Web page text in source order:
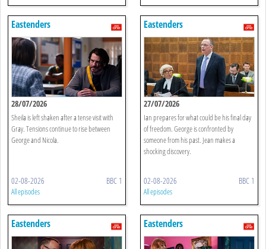
Eastenders
28/07/2026
Sheila is left shaken after a tense visit with
Gray. Tensions continue to rise between
George and Nicola.
02-08-2026 BBC 1
All episodes
Eastenders
27/07/2026
Ian prepares for what could be his final day
of freedom. George is confronted by
someone from his past. Jean makes a
shocking discovery.
02-08-2026 BBC 1
All episodes
Eastenders Eastenders